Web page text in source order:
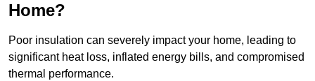
Home?
Poor insulation can severely impact your home, leading to
significant heat loss, inflated energy bills, and compromised
thermal performance.